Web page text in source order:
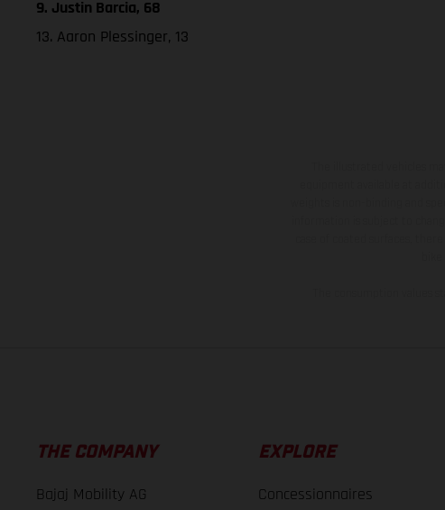
9. Justin Barcia, 68
13. Aaron Plessinger, 13
THE COMPANY
Bajaj Mobility AG
EXPLORE
Concessionnaires